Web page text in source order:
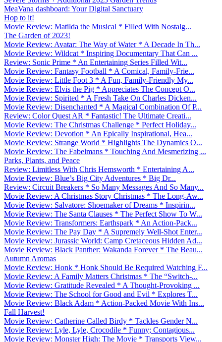
MeaVana dashboard: Your Digital Sanctuary
Hop to it!
Movie Review: Matilda the Musical * Filled With Nostalg...
The Garden of 2023!
Movie Review: Avatar: The Way of Water * A Decade In Th...
Movie Review: Wildcat * Inspiring Documentary That Can ...
Review: Sonic Prime * An Entertaining Series Filled Wit...
Movie Review: Fantasy Football * A Comical, Family-Frie...
Movie Review: Little Foot 3 * A Fun, Family-Friendly My...
Movie Review: Elvis the Pig * Appreciates The Concept O...
Movie Review: Spirited * A Fresh Take On Charles Dicken...
Movie Review: Disenchanted * A Magical Combination Of P...
Review: Color Quest AR * Fantastic! The Ultimate Creati...
Movie Review: The Christmas Challenge * Perfect Holiday...
Movie Review: Devotion * An Epically Inspirational, Hea...
Movie Review: Strange World * Highlights The Dynamics O...
Movie Review: The Fabelmans * Touching And Mesmerizing ...
Parks, Plants, and Peace
Review: Limitless With Chris Hemsworth * Entertaining A...
Movie Review: Blue’s Big City Adventures * Big Dr...
Review: Circuit Breakers * So Many Messages And So Many...
Movie Review: A Christmas Story Christmas * The Long-Aw...
Movie Review: Salvatore: Shoemaker of Dreams * Inspirin...
Movie Review: The Santa Clauses * The Perfect Show To W...
Movie Review: Transformers: Earthspark * An Action-Pack...
Movie Review: The Pay Day * A Supremely Well-Shot Enter...
Movie Review: Jurassic World: Camp Cretaceous Hidden Ad...
Movie Review: Black Panther: Wakanda Forever * The Beau...
Autumn Aromas
Movie Review: Honk * Honk Should Be Required Watching F...
Movie Review: A Family Matters Christmas * The “Switch-...
Movie Review: Gratitude Revealed * A Thought-Provoking ...
Movie Review: The School for Good and Evil * Explores T...
Movie Review: Black Adam * Action-Packed Movie With Ins...
Fall Harvest!
Movie Review: Catherine Called Birdy * Tackles Gender N...
Movie Review: Lyle, Lyle, Crocodile * Funny; Contagious...
Movie Review: Monster High: The Movie * Transports View...